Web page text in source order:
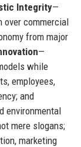
Integrity—
commercial
from major
—
while
employees,
and
environmental
mere slogans;
marketing